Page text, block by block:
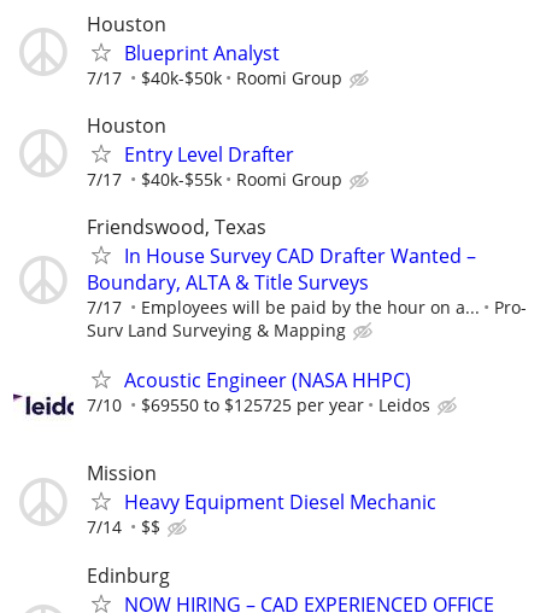
Houston
Blueprint Analyst
7/17 $40k-$50k Roomi Group
Houston
Entry Level Drafter
7/17 $40k-$55k Roomi Group
Friendswood, Texas
In House Survey CAD Drafter Wanted –
Boundary, ALTA & Title Surveys
7/17 Employees will be paid by the hour on a...
Pro-
Surv Land Surveying & Mapping
Acoustic Engineer (NASA HHPC)
7/10 $69550 to $125725 per year Leidos
Mission
Heavy Equipment Diesel Mechanic
7/14 $$
Edinburg
NOW HIRING – CAD EXPERIENCED OFFICE